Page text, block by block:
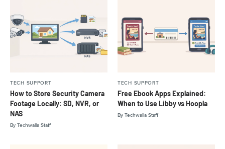
By Techwalla Staff
How to Store Security Camera
Footage Locally: SD, NVR, or
NAS
TECH SUPPORT
By Techwalla Staff
Free Ebook Apps Explained:
When to Use Libby vs Hoopla
TECH SUPPORT